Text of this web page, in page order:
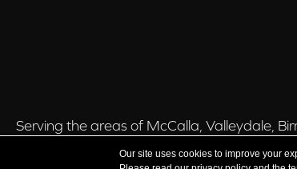
Serving the areas of McCalla, Valleydale,
Our site uses cookies to improve your